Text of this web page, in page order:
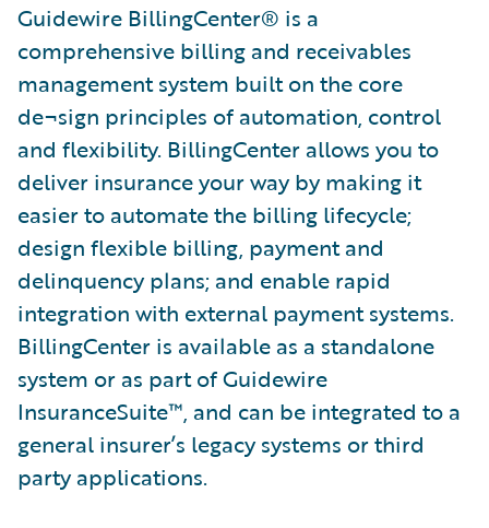
Guidewire BillingCenter® is a
comprehensive billing and receivables
management system built on the core
de¬sign principles of automation, control
and flexibility. BillingCenter allows you to
deliver insurance your way by making it
easier to automate the billing lifecycle;
design flexible billing, payment and
delinquency plans; and enable rapid
integration with external payment systems.
BillingCenter is available as a standalone
system or as part of Guidewire
InsuranceSuite™, and can be integrated to a
general insurer’s legacy systems or third
party applications.